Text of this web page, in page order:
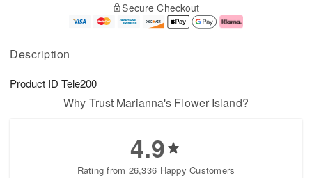
Description
Product ID Tele200
A
u
8
g
g
0
e
t
s
Secure Checkout
Why Trust Marianna's Flower Island?
4.9
Rating from 26,336 Happy Customers